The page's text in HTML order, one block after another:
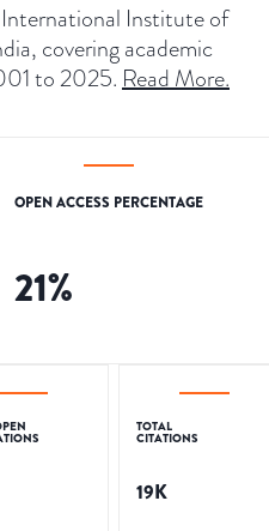
Institute of
covering academic
to 2025. Read More.
OPEN ACCESS PERCENTAGE
21%
TOTAL
CITATIONS
19K